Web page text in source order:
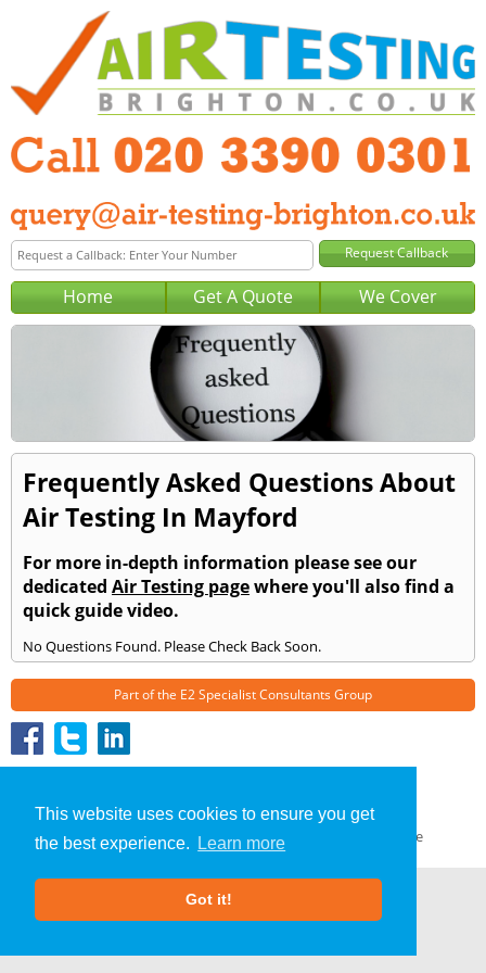
This website uses cookies to ensure you get
the best experience.
Learn more
Got it!
Home Get A Quote We Cover
Frequently Asked Questions About
Air Testing In Mayford
For more in-depth information please see our
dedicated Air Testing pagewhere you'll also find a
quick guide video.
No Questions Found. Please Check Back Soon.
Part of the E2 Specialist Consultants Group
About Us|Our Blog|FAQs
Terms & Conditions
| Privacy Policy GDPR Compliance